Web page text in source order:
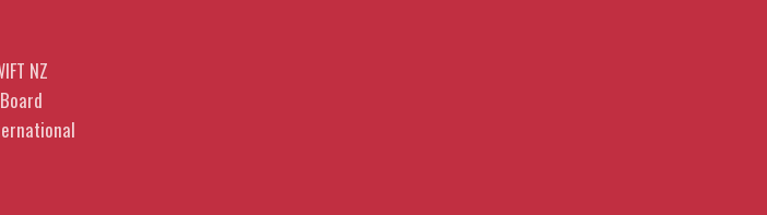
NZ